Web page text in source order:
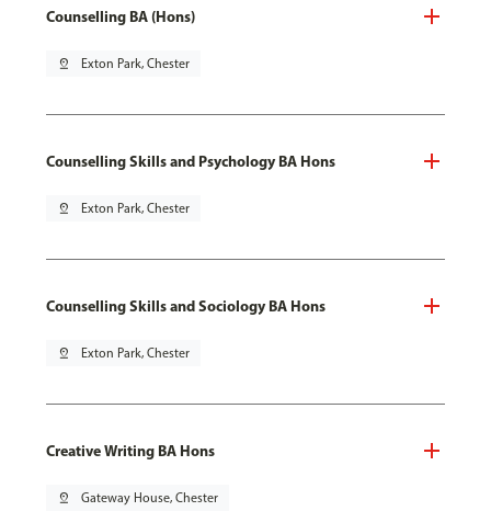
Counselling BA (Hons)
pin_drop Exton Park, Chester
Counselling Skills and Psychology BA Hons
pin_drop Exton Park, Chester
Counselling Skills and Sociology BA Hons
pin_drop Exton Park, Chester
Creative Writing BA Hons
pin_drop Gateway House, Chester